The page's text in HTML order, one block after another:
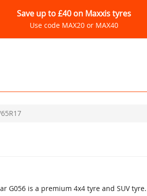
Save up to £40 on Maxxis tyres
Use code MAX20 or MAX40
G056 is a premium 4x4 tyre and SUV tyre.